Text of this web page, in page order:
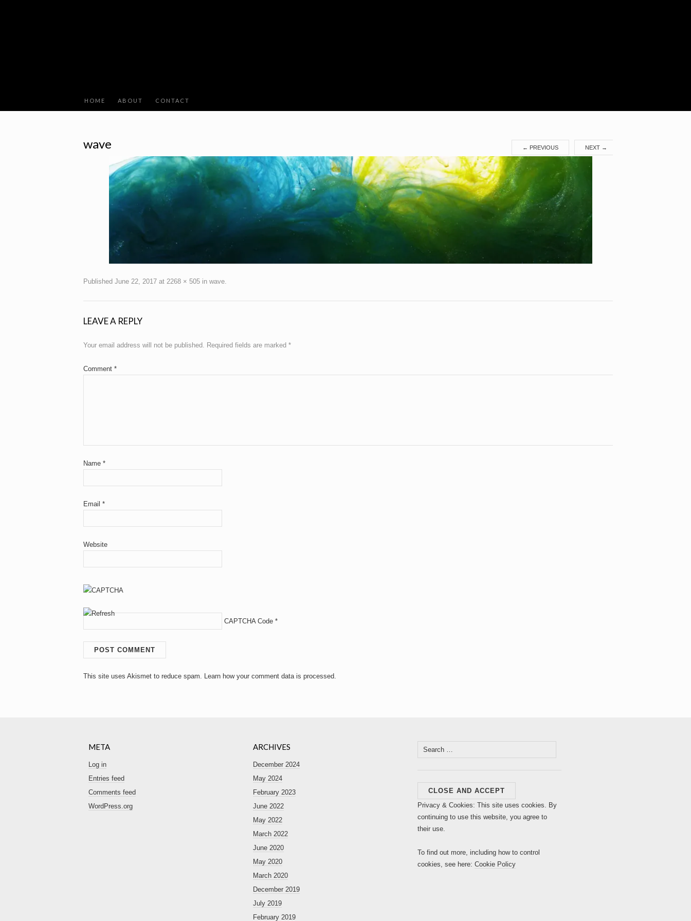
HOME ABOUT CONTACT
for:
wave ← PREVIOUS NEXT →
Published June 22, 2017 at 2268 × 505 in wave.
LEAVE A REPLY
Your email address will not be published. Required fields are marked *
Comment *
Name *
Email *
Website
CAPTCHA Code *
This site uses Akismet to reduce spam. Learn how your comment data is processed.
META
Log in
Entries feed
Comments feed
WordPress.org
ARCHIVES
December 2024
May 2024
February 2023
June 2022
May 2022
March 2022
June 2020
May 2020
March 2020
December 2019
July 2019
February 2019
Search
for:
Privacy & Cookies: This site uses cookies. By
continuing to use this website, you agree to
their use.
To find out more, including how to control
cookies, see here: Cookie Policy